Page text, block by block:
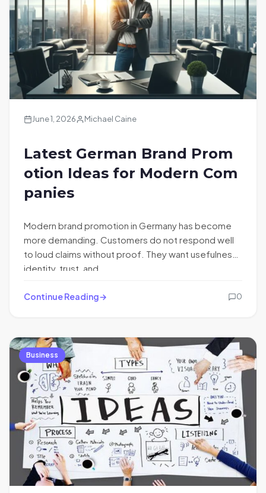
June 1, 2026 Michael Caine
Latest German Brand Prom
otion Ideas for Modern Com
panies
Modern brand promotion in Germany has become
more demanding. Customers do not respond well
to loud claims without proof. They want usefulness,
identity, trust, and…
Continue Reading 0
Business